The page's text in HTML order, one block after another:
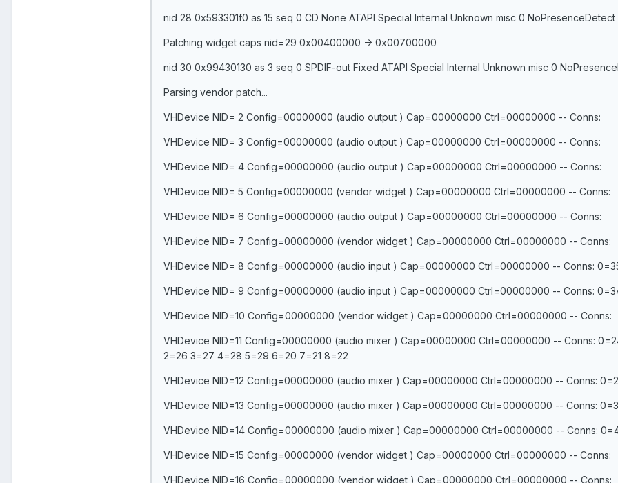
nid 28 0x593301f0 as 15 seq 0 CD None ATAPI Special Internal Unknown misc 0 NoPresenceDetect
Patching widget caps nid=29 0x00400000 -> 0x00700000
nid 30 0x99430130 as 3 seq 0 SPDIF-out Fixed ATAPI Special Internal Unknown misc 0
Parsing vendor patch...
VHDevice NID= 2 Config=00000000 (audio output ) Cap=00000000 Ctrl=00000000 -- Conns:
VHDevice NID= 3 Config=00000000 (audio output ) Cap=00000000 Ctrl=00000000 -- Conns:
VHDevice NID= 4 Config=00000000 (audio output ) Cap=00000000 Ctrl=00000000 -- Conns:
VHDevice NID= 5 Config=00000000 (vendor widget ) Cap=00000000 Ctrl=00000000 -- Conns:
VHDevice NID= 6 Config=00000000 (audio output ) Cap=00000000 Ctrl=00000000 -- Conns:
VHDevice NID= 7 Config=00000000 (vendor widget ) Cap=00000000 Ctrl=00000000 -- Conns:
VHDevice NID= 8 Config=00000000 (audio input ) Cap=00000000 Ctrl=00000000 -- Conns:
VHDevice NID= 9 Config=00000000 (audio input ) Cap=00000000 Ctrl=00000000 -- Conns:
VHDevice NID=10 Config=00000000 (vendor widget ) Cap=00000000 Ctrl=00000000 -- Conns:
VHDevice NID=11 Config=00000000 (audio mixer ) Cap=00000000 Ctrl=00000000 -- Conns:
2=26 3=27 4=28 5=29 6=20 7=21 8=22
VHDevice NID=12 Config=00000000 (audio mixer ) Cap=00000000 Ctrl=00000000 -- Conns: 0=2
VHDevice NID=13 Config=00000000 (audio mixer ) Cap=00000000 Ctrl=00000000 -- Conns: 0=3
VHDevice NID=14 Config=00000000 (audio mixer ) Cap=00000000 Ctrl=00000000 -- Conns: 0=4
VHDevice NID=15 Config=00000000 (vendor widget ) Cap=00000000 Ctrl=00000000 -- Conns:
VHDevice NID=16 Config=00000000 (vendor widget ) Cap=00000000 Ctrl=00000000 -- Conns: